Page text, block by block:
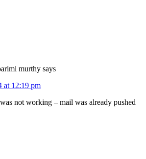
murthy says
at 12:19 pm
not working – mail was already pushed